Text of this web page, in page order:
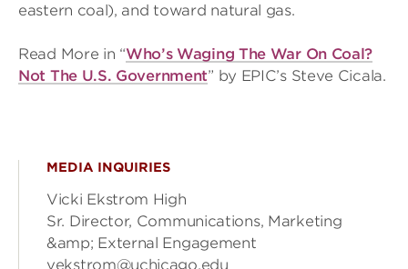
eastern coal), and toward natural gas.
Read More in “Who’s Waging The War On Coal?
Not The U.S. Government” by EPIC’s Steve Cicala.
MEDIA INQUIRIES
Vicki Ekstrom High
Sr. Director, Communications, Marketing
&amp; External Engagement
vekstrom@uchicago.edu